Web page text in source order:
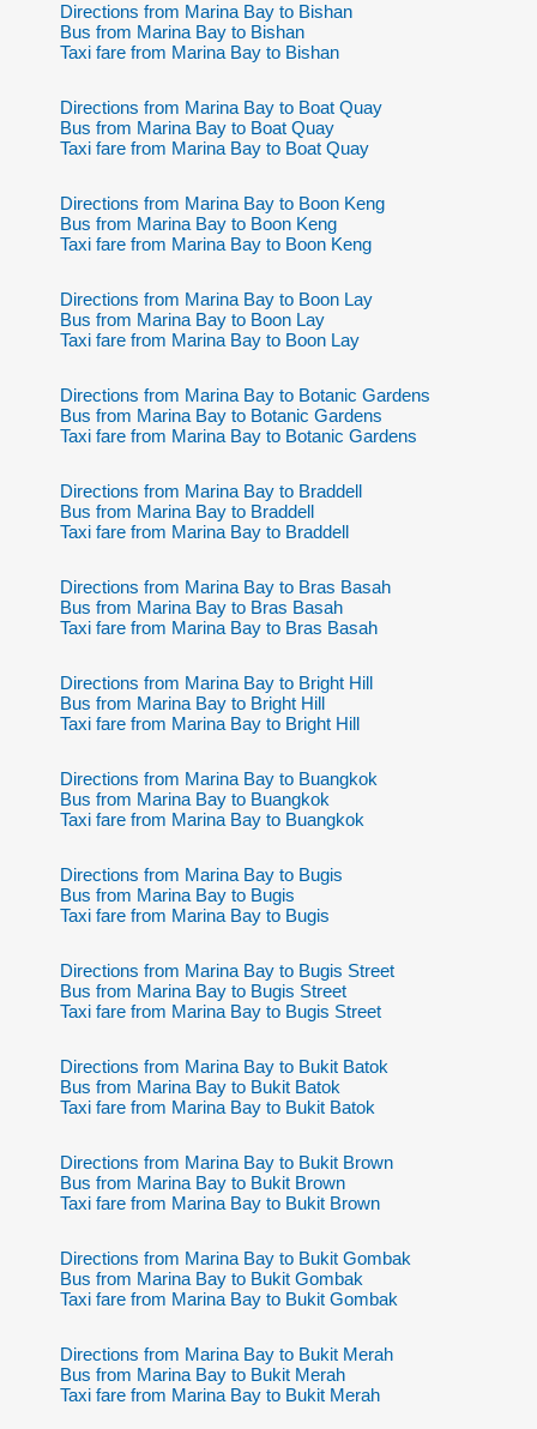
Directions from Marina Bay to Bishan
Bus from Marina Bay to Bishan
Taxi fare from Marina Bay to Bishan
Directions from Marina Bay to Boat Quay
Bus from Marina Bay to Boat Quay
Taxi fare from Marina Bay to Boat Quay
Directions from Marina Bay to Boon Keng
Bus from Marina Bay to Boon Keng
Taxi fare from Marina Bay to Boon Keng
Directions from Marina Bay to Boon Lay
Bus from Marina Bay to Boon Lay
Taxi fare from Marina Bay to Boon Lay
Directions from Marina Bay to Botanic Gardens
Bus from Marina Bay to Botanic Gardens
Taxi fare from Marina Bay to Botanic Gardens
Directions from Marina Bay to Braddell
Bus from Marina Bay to Braddell
Taxi fare from Marina Bay to Braddell
Directions from Marina Bay to Bras Basah
Bus from Marina Bay to Bras Basah
Taxi fare from Marina Bay to Bras Basah
Directions from Marina Bay to Bright Hill
Bus from Marina Bay to Bright Hill
Taxi fare from Marina Bay to Bright Hill
Directions from Marina Bay to Buangkok
Bus from Marina Bay to Buangkok
Taxi fare from Marina Bay to Buangkok
Directions from Marina Bay to Bugis
Bus from Marina Bay to Bugis
Taxi fare from Marina Bay to Bugis
Directions from Marina Bay to Bugis Street
Bus from Marina Bay to Bugis Street
Taxi fare from Marina Bay to Bugis Street
Directions from Marina Bay to Bukit Batok
Bus from Marina Bay to Bukit Batok
Taxi fare from Marina Bay to Bukit Batok
Directions from Marina Bay to Bukit Brown
Bus from Marina Bay to Bukit Brown
Taxi fare from Marina Bay to Bukit Brown
Directions from Marina Bay to Bukit Gombak
Bus from Marina Bay to Bukit Gombak
Taxi fare from Marina Bay to Bukit Gombak
Directions from Marina Bay to Bukit Merah
Bus from Marina Bay to Bukit Merah
Taxi fare from Marina Bay to Bukit Merah